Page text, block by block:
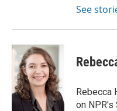
See
Rebecca
on NPR's